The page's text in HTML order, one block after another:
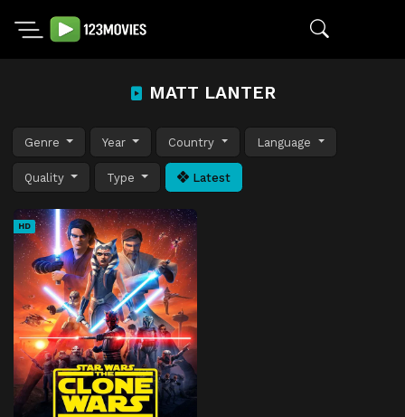
MATT LANTER
Genre Year Country Language
Quality Type Latest
HD